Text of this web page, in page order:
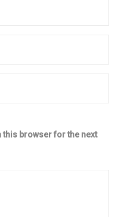
this browser for the next